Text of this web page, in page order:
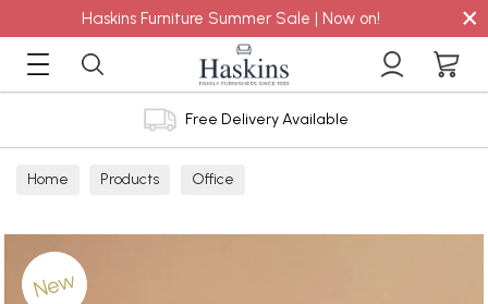
Haskins Furniture Summer Sale | Now on! ×
Free Delivery Available
Home Products Office
New